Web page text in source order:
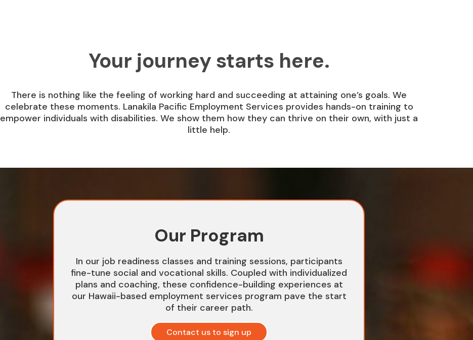
Your journey starts here.
There is nothing like the feeling of working hard and succeeding at attaining one’s goals. We
celebrate these moments. Lanakila Pacific Employment Services provides hands-on training to
empower individuals with disabilities. We show them how they can thrive on their own, with just a
little help.
Our Program
In our job readiness classes and training sessions, participants
fine-tune social and vocational skills. Coupled with individualized
plans and coaching, these confidence-building experiences at
our Hawaii-based employment services program pave the start
of their career path.
Contact us to sign up